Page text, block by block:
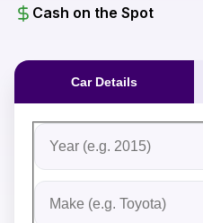
Cash on the Spot
Car Details
Fill out the form to
Step 1: Vehicle
Vehicle Year
Vehicle Make